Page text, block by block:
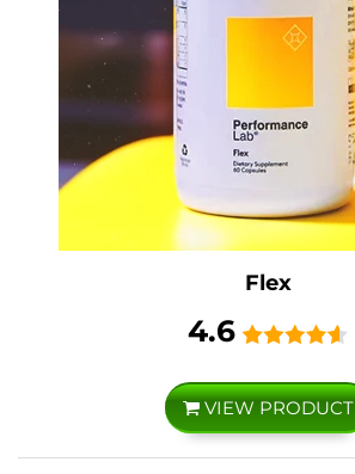
Flex
4.6
VIEW PRODUCT